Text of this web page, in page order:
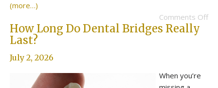
(more…)
Comments Off
How Long Do Dental Bridges Really
Last?
July 2, 2026
When you’re